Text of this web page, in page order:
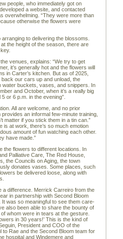
people, who immediately got on
a website, and contacted
overwhelming. “They were more than
otherwise the flowers were
to delivering the blossoms.
the height of the season, there are
venues, explains: “We try to get
it’s generally hot and the flowers will
in Carter’s kitchen. But as of 2025,
back our cars up and unload, the
water buckets, vases, and snippers. In
and October, when it’s a really big
or 6 p.m. in the evening”.
All are welcome, and no prior
an informal few-minute training,
matter if you stick them in a tin can.”
is at work, there’s so much emotion
amount of fun watching each other.
have made.”
the flowers to different locations. In
Palliative Care, The Red House,
the Councils on Aging, the town
donates vases. Some places, such
be delivered loose, along with
a difference. Merrick Carreiro from the
in partnership with Second Bloom
was so meaningful to see them care-
also been able to share the bounty of
whom were in tears at the gesture.
in 30 years!’ This is the kind of
President and COO of the
to Rae and the Second Bloom team for
hospital and Windemere and